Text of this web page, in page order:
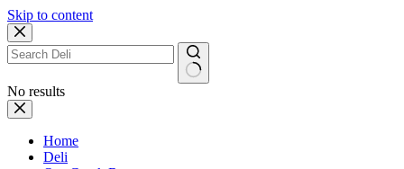
Skip to content
No results
Home
Deli